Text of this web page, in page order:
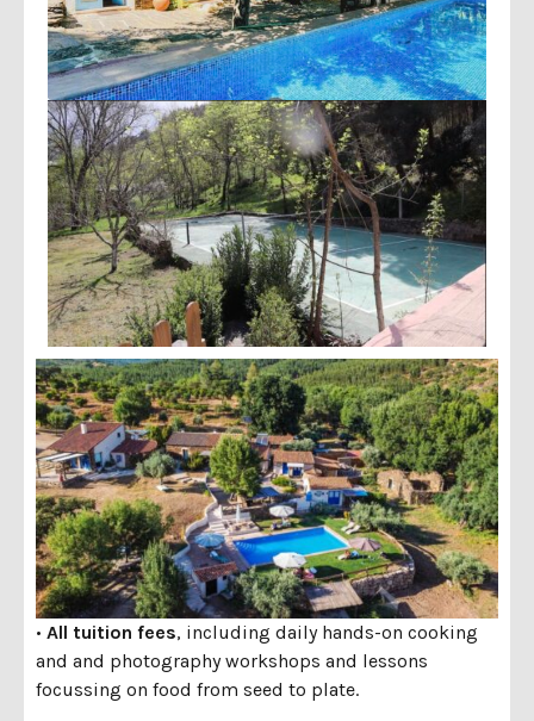
• All tuition fees, including daily hands-on cooking
and and photography workshops and lessons
focussing on food from seed to plate.